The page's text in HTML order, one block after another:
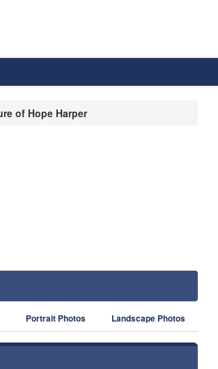
of Hope Harper
Portrait Photos Landscape Photos